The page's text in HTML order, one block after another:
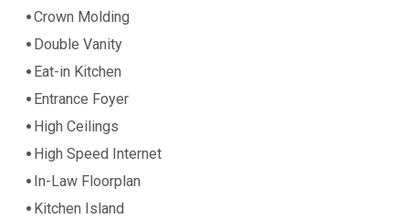
Crown Molding
Double Vanity
Eat-in Kitchen
Entrance Foyer
High Ceilings
High Speed Internet
In-Law Floorplan
Kitchen Island